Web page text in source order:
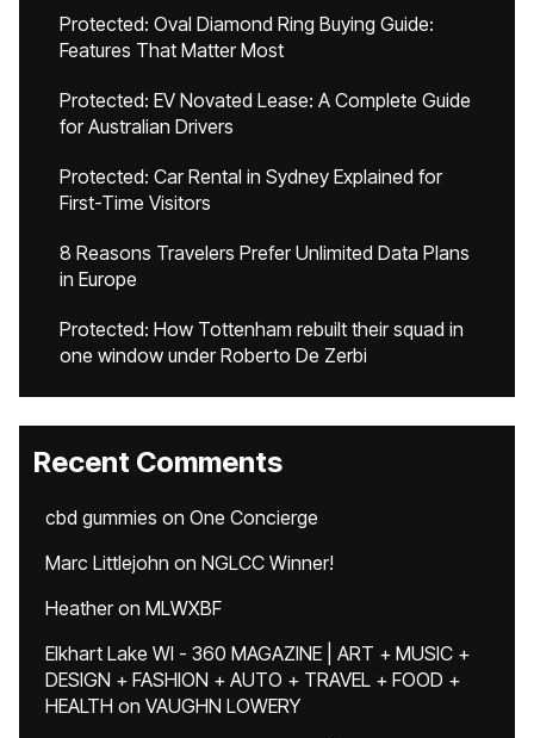
Protected: Oval Diamond Ring Buying Guide:
Features That Matter Most
Protected: EV Novated Lease: A Complete Guide
for Australian Drivers
Protected: Car Rental in Sydney Explained for
First-Time Visitors
8 Reasons Travelers Prefer Unlimited Data Plans
in Europe
Protected: How Tottenham rebuilt their squad in
one window under Roberto De Zerbi
Recent Comments
cbd gummies on One Concierge
Marc Littlejohn on NGLCC Winner!
Heatheron MLWXBF
Elkhart Lake WI - 360 MAGAZINE | ART + MUSIC +
DESIGN + FASHION + AUTO + TRAVEL + FOOD +
HEALTH on VAUGHN LOWERY